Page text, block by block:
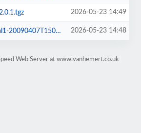
2026-05-23 14:49
20090407T1500.swf 2026-05-23 14:48
Web Server at www.vanhemert.co.uk